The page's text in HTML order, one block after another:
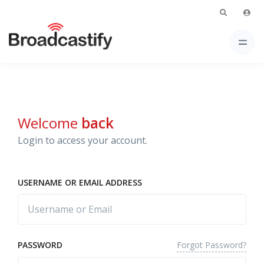
Welcome back
Login to access your account.
USERNAME OR EMAIL ADDRESS
PASSWORD Forgot Password?